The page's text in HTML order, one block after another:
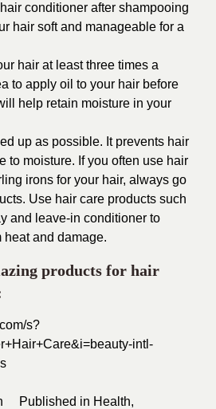
conditioner after shampooing
hair soft and manageable for a
hair at least three times a
to apply oil to your hair before
help retain moisture in your
up as possible. It prevents hair
to moisture. If you often use hair
irons for your hair, always go
Use hair care products such
and leave-in conditioner to
heat and damage.
products for hair
s?
intl-
Published in Health,